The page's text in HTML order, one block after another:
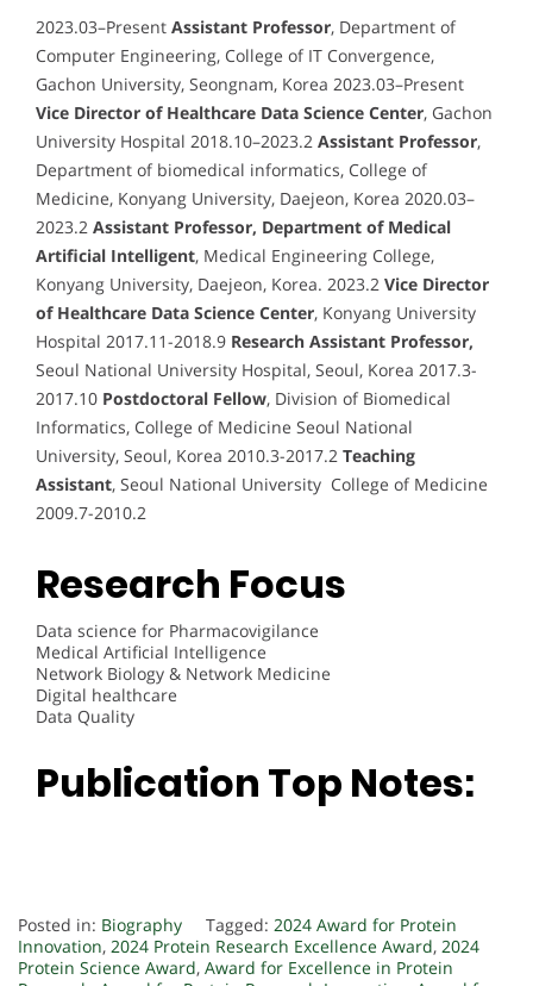
2023.03–Present Assistant Professor, Department of
Computer Engineering, College of IT Convergence,
Gachon University, Seongnam, Korea 2023.03–Present
Vice Director of Healthcare Data Science Center, Gachon
University Hospital 2018.10–2023.2 Assistant Professor,
Department of biomedical informatics, College of
Medicine, Konyang University, Daejeon, Korea 2020.03–
2023.2 Assistant Professor, Department of Medical
Artificial Intelligent, Medical Engineering College,
Konyang University, Daejeon, Korea. 2023.2 Vice Director
of Healthcare Data Science Center, Konyang University
Hospital 2017.11-2018.9 Research Assistant Professor,
Seoul National University Hospital, Seoul, Korea 2017.3-
2017.10 Postdoctoral Fellow, Division of Biomedical
Informatics, College of Medicine Seoul National
University, Seoul, Korea 2010.3-2017.2 Teaching
Assistant, Seoul National University College of Medicine
2009.7-2010.2
Research Focus
Data science for Pharmacovigilance
Medical Artificial Intelligence
Network Biology & Network Medicine
Digital healthcare
Data Quality
Publication Top Notes:
Posted in: Biography Tagged: 2024 Award for Protein
Innovation, 2024 Protein Research Excellence Award, 2024
Protein Science Award, Award for Excellence in Protein